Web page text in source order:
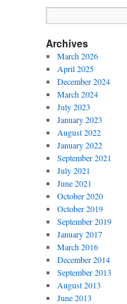
Archives
March 2026
April 2025
December 2024
March 2024
July 2023
January 2023
August 2022
January 2022
September 2021
July 2021
June 2021
October 2020
October 2019
September 2019
January 2017
March 2016
December 2014
September 2013
August 2013
June 2013